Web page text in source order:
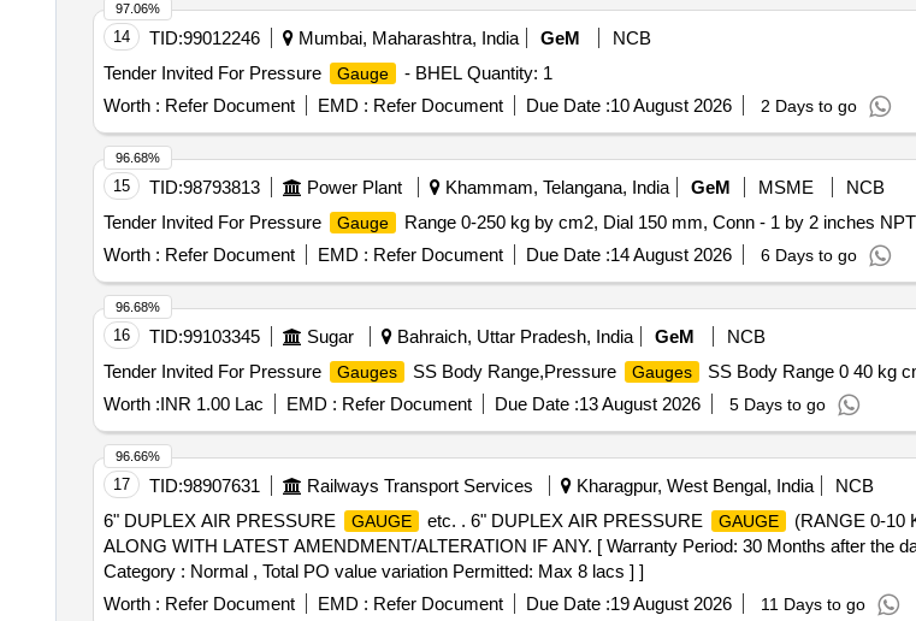
14 TID:99012246 Mumbai, Maharashtra, India GeM
NCB
Tender Invited For Pressure
Gauge
- BHEL Quantity: 1
Worth : Refer Document EMD : Refer Document Due Date :10 August 2026 2 Days to go
97.06%
15 TID:98793813 Power Plant Khammam, Telangana, India GeM MSME
NCB
Tender Invited For Pressure
Gauge
Range 0-250 kg by cm2, Dial 150 mm, Conn - 1 by 2 inches
Worth : Refer Document EMD : Refer Document Due Date :14 August 2026 6 Days to go
96.68%
16 TID:99103345 Sugar Bahraich, Uttar Pradesh, India GeM
NCB
Tender Invited For Pressure
Gauges SS Body Range,Pressure Gauges SS Body Range 0 40 kg
Worth :INR 1.00 Lac EMD : Refer Document Due Date :13 August 2026 5 Days to go
96.68%
17 TID:98907631 Railways Transport Services Kharagpur, West Bengal, India
NCB
6" DUPLEX AIR PRESSURE
GAUGE etc. . 6" DUPLEX AIR PRESSURE GAUGE
(RANGE 0-10
ALONG WITH LATEST AMENDMENT/ALTERATION IF ANY. [ Warranty Period: 30 Months after the
Category : Normal , Total PO value variation Permitted: Max 8 lacs ] ]
Worth : Refer Document EMD : Refer Document Due Date :19 August 2026 11 Days to go
96.66%